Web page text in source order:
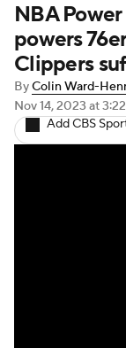
NBA Draft
NBA
NBA
powers
Clippers
ByColin Ward-
Nov 14, 2023 at
Add CBS